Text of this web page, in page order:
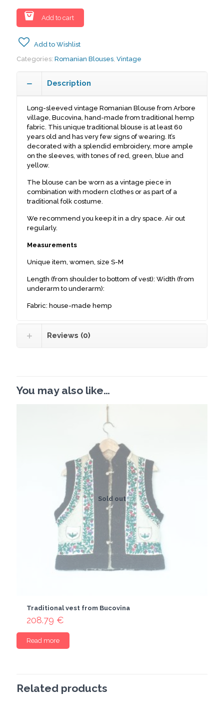
Add to cart
Add to Wishlist
Categories: Romanian Blouses Vintage
Description
Long-sleeved vintage Romanian Blouse from Arbore
village, Bucovina, hand-made from traditional hemp
fabric. This unique traditional blouse is at least 60
years old and has very few signs of wearing. It’s
decorated with a splendid embroidery, more ample
on the sleeves, with tones of red, green, blue and
yellow.
The blouse can be worn as a vintage piece in
combination with modern clothes or as part of a
traditional folk costume.
We recommend you keep it in a dry space. Air out
regularly.
Measurements
Unique item, women, size S-M
Length (from shoulder to bottom of vest): Width (from
underarm to underarm):
Fabric: house-made hemp
Reviews (0)
You may also like…
Sold out
Traditional vest from Bucovina
208.79 €
Read more
Related products